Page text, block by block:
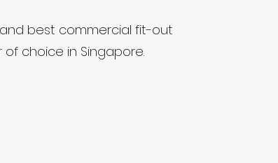
best commercial fit-out
choice in Singapore.